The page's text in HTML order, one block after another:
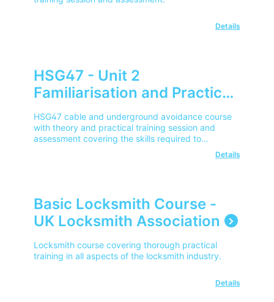
Details
HSG47 - Unit 2
Familiarisation and Practical
Use of SPX RD Series
Locators - City & Guilds
(Cable & Underground
HSG47 cable and underground avoidance course
with theory and practical training session and
assessment covering the skills required to
understand HSG47, interpret utility plans and SPXDetails
Basic Locksmith Course -
UK Locksmith Association
Locksmith course covering thorough practical
training in all aspects of the locksmith industry.
Details